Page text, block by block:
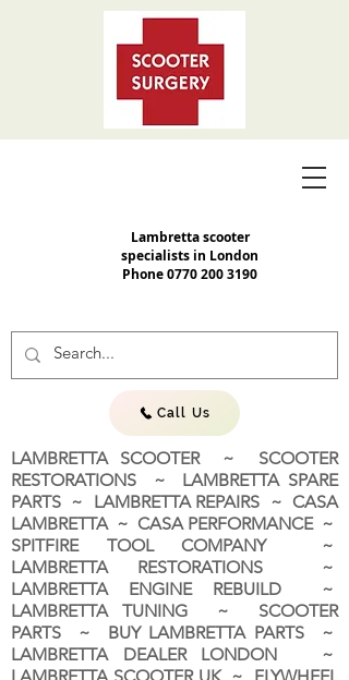
Lambretta scooter
specialists in London
Phone0770 200 3190
Call Us
LAMBRETTA SCOOTER ~ SCOOTER
RESTORATIONS ~ LAMBRETTA SPARE
PARTS ~ LAMBRETTA REPAIRS ~ CASA
LAMBRETTA ~ CASA PERFORMANCE ~
SPITFIRE TOOL COMPANY ~
LAMBRETTA RESTORATIONS ~
LAMBRETTA ENGINE REBUILD ~
LAMBRETTA TUNING ~ SCOOTER
PARTS ~ BUY LAMBRETTA PARTS ~
LAMBRETTA DEALER LONDON ~